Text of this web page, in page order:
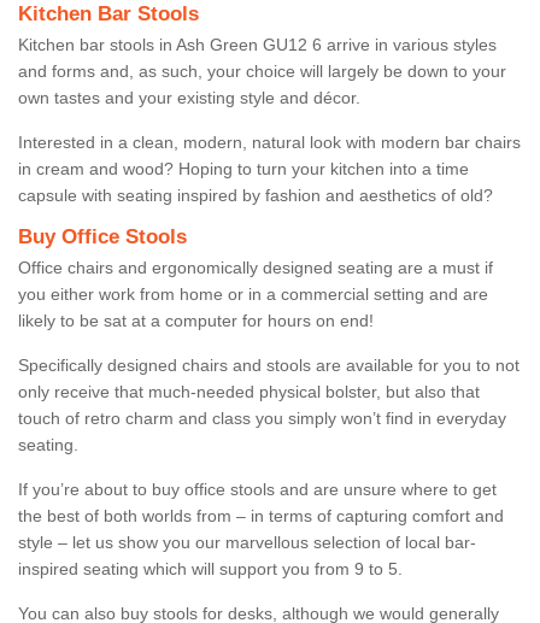
Kitchen Bar Stools
Kitchen bar stools in Ash Green GU12 6 arrive in various styles
and forms and, as such, your choice will largely be down to your
own tastes and your existing style and décor.
Interested in a clean, modern, natural look with modern bar chairs
in cream and wood? Hoping to turn your kitchen into a time
capsule with seating inspired by fashion and aesthetics of old?
Buy Office Stools
Office chairs and ergonomically designed seating are a must if
you either work from home or in a commercial setting and are
likely to be sat at a computer for hours on end!
Specifically designed chairs and stools are available for you to not
only receive that much-needed physical bolster, but also that
touch of retro charm and class you simply won’t find in everyday
seating.
If you’re about to buy office stools and are unsure where to get
the best of both worlds from – in terms of capturing comfort and
style – let us show you our marvellous selection of local bar-
inspired seating which will support you from 9 to 5.
You can also buy stools for desks, although we would generally